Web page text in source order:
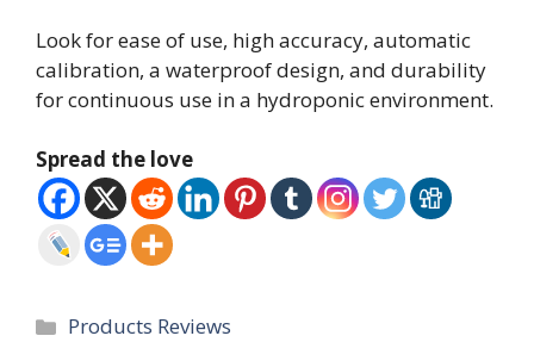
Look for ease of use, high accuracy, automatic
calibration, a waterproof design, and durability
for continuous use in a hydroponic environment.
Spread the love
Categories
Products Reviews